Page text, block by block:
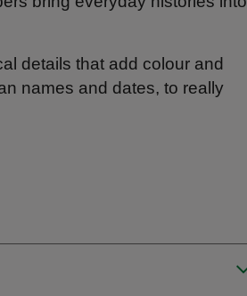
details that add colour and
names and dates, to really